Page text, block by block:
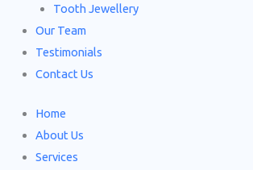
Tooth Jewellery
Our Team
Testimonials
Contact Us
Home
About Us
Services